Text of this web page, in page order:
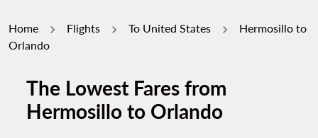
Home Flights To United States
Hermosillo to
Orlando
The Lowest Fares from
Hermosillo to Orlando
Try updating your route (origin and/or destination)